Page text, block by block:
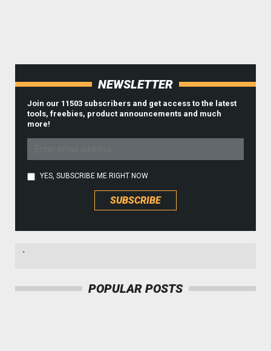
NEWSLETTER
Join our 11503 subscribers and get access to the latest
tools, freebies, product announcements and much
more!
YES, SUBSCRIBE ME RIGHT NOW
`
POPULAR POSTS